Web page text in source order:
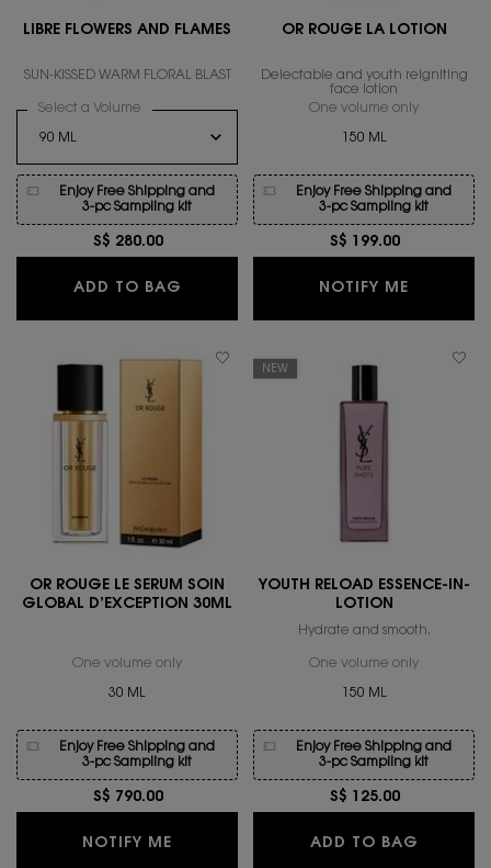
LIBRE FLOWERS AND FLAMES
SUN-KISSED WARM FLORAL BLAST
Select a Volume for LIBRE FLOWERS AND FLAMES
Enjoy Free Shipping and
3-pc Sampling kit
S$ 280.00
ADD TO BAG LIBRE FLOWERS AND FLAMES
OR ROUGE LA LOTION
Delectable and youth reigniting
face lotion
One volume only
150 ML
Enjoy Free Shipping and
3-pc Sampling kit
S$ 199.00
NOTIFY ME
OR ROUGE LE SERUM SOIN
GLOBAL D’EXCEPTION 30ML
One volume only for OR ROUGE LE SERUM SOIN GLOBAL
30 ML
Enjoy Free Shipping and
3-pc Sampling kit
S$ 790.00
NOTIFY ME WHEN THE OR ROUGE LE SERUM
NEW
YOUTH RELOAD ESSENCE-IN-
LOTION
Hydrate and smooth.
One volume only
150 ML
Enjoy Free Shipping and
3-pc Sampling kit
S$ 125.00
ADD TO BAG